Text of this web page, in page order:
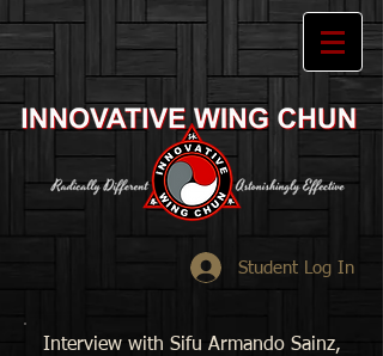
Student Log In
Interview with Sifu Armando Sainz,